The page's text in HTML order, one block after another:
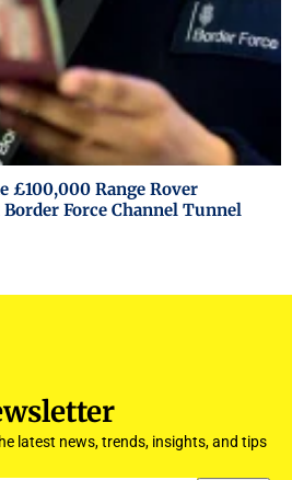
£100,000 Range Rover
Force Channel Tunnel
latest news, trends, insights, and tips